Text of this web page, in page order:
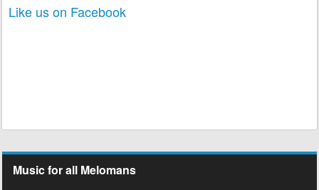
Like us on Facebook
Music for all Melomans